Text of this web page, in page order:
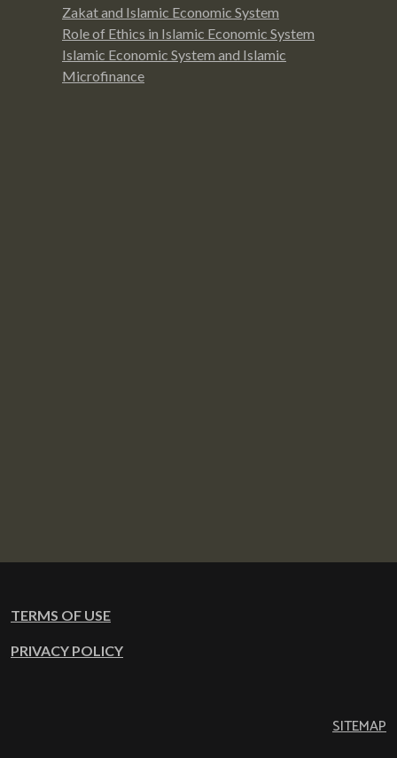
Zakat and Islamic Economic System
Role of Ethics in Islamic Economic System
Islamic Economic System and Islamic
Microfinance
TERMS OF USE
PRIVACY POLICY
SITEMAP